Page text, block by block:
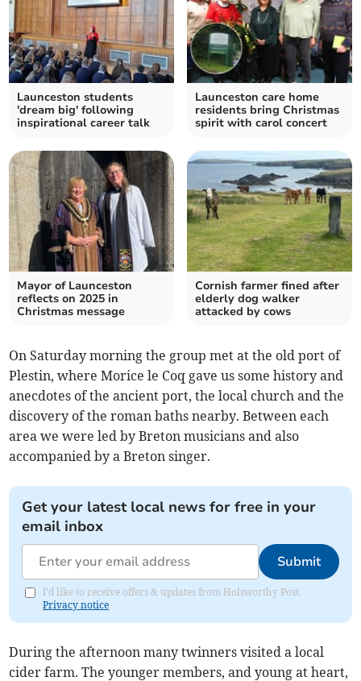
Launceston students
'dream big' following
inspirational career talk
Launceston care home
residents bring Christmas
spirit with carol concert
Mayor of Launceston
reflects on 2025 in
Christmas message
Cornish farmer fined after
elderly dog walker
attacked by cows
On Saturday morning the group met at the old port of
Plestin, where Morice le Coq gave us some history and
anecdotes of the ancient port, the local church and the
discovery of the roman baths nearby. Between each
area we were led by Breton musicians and also
accompanied by a Breton singer.
Get your latest local news for free in your
email inbox
Submit
I'd like to receive offers & updates from Holsworthy Post.
Privacy notice
During the afternoon many twinners visited a local
cider farm. The younger members, and young at heart,